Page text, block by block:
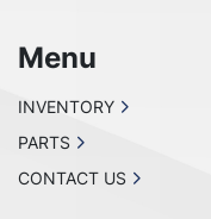
Menu
INVENTORY
PARTS
CONTACT US